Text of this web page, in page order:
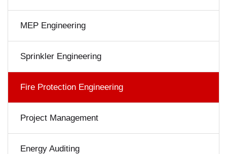
MEP Engineering
Sprinkler Engineering
Fire Protection Engineering
Project Management
Energy Auditing